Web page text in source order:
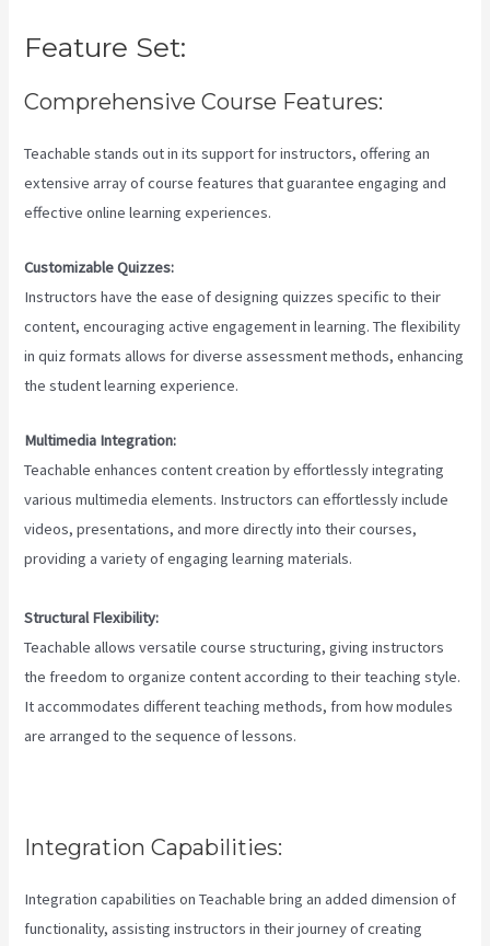
Feature Set:
Comprehensive Course Features:
Teachable stands out in its support for instructors, offering an
extensive array of course features that guarantee engaging and
effective online learning experiences.
Customizable Quizzes:
Instructors have the ease of designing quizzes specific to their
content, encouraging active engagement in learning. The flexibility
in quiz formats allows for diverse assessment methods, enhancing
the student learning experience.
Multimedia Integration:
Teachable enhances content creation by effortlessly integrating
various multimedia elements. Instructors can effortlessly include
videos, presentations, and more directly into their courses,
providing a variety of engaging learning materials.
Structural Flexibility:
Teachable allows versatile course structuring, giving instructors
the freedom to organize content according to their teaching style.
It accommodates different teaching methods, from how modules
are arranged to the sequence of lessons.
Integration Capabilities:
Integration capabilities on Teachable bring an added dimension of
functionality, assisting instructors in their journey of creating